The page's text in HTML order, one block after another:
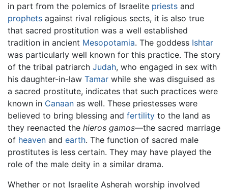
in part from the polemics of Israelite priests and
prophets against rival religious sects, it is also true
that sacred prostitution was a well established
tradition in ancient Mesopotamia. The goddess Ishtar
was particularly well known for this practice. The story
of the tribal patriarch Judah, who engaged in sex with
his daughter-in-law Tamar while she was disguised as
a sacred prostitute, indicates that such practices were
known in Canaan as well. These priestesses were
believed to bring blessing and fertility to the land as
they reenacted the hieros gamos—the sacred marriage
of heaven and earth. The function of sacred male
prostitutes is less certain. They may have played the
role of the male deity in a similar drama.
Whether or not Israelite Asherah worship involved